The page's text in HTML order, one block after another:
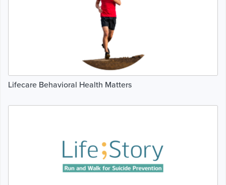
Lifecare Behavioral Health Matters